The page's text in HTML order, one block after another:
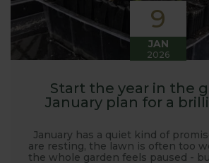
9
JAN
2026
Start the year in the
January plan for a
January has a quiet kind of
are resting, the lawn is often too
the whole garden feels paused -